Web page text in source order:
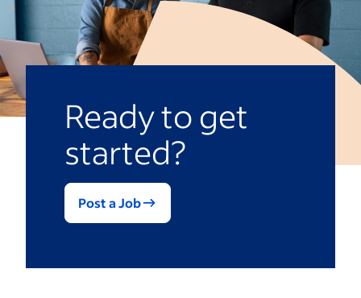
liabilities in lieu of generating more
assets, its equity position is reduced.
Ready to get
started?
Post a Job